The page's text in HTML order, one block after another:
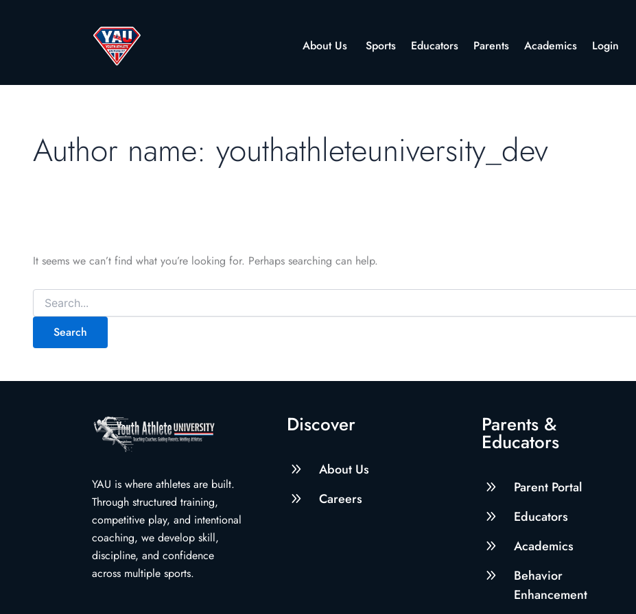
About Us Sports Educators Parents Academics Login
Author name: youthathleteuniversity_dev
It seems we can’t find what you’re looking for. Perhaps searching can help.
Search
for:
YAU is where athletes are built.
Through structured training,
competitive play, and intentional
coaching, we develop skill,
discipline, and confidence
across multiple sports.
Discover
9 About Us
9 Careers
Parents &
Educators
9 Parent Portal
9 Educators
9 Academics
9
Behavior
Enhancement